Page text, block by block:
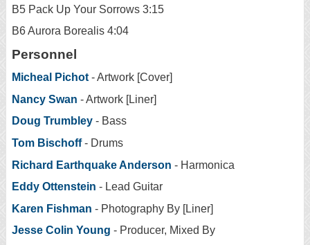
B5 Pack Up Your Sorrows 3:15
B6 Aurora Borealis 4:04
Personnel
Micheal Pichot - Artwork [Cover]
Nancy Swan - Artwork [Liner]
Doug Trumbley - Bass
Tom Bischoff- Drums
Richard Earthquake Anderson - Harmonica
Eddy Ottenstein - Lead Guitar
Karen Fishman - Photography By [Liner]
Jesse Colin Young - Producer, Mixed By